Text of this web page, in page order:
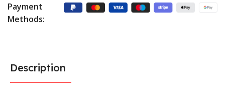
Payment
Methods:
Description